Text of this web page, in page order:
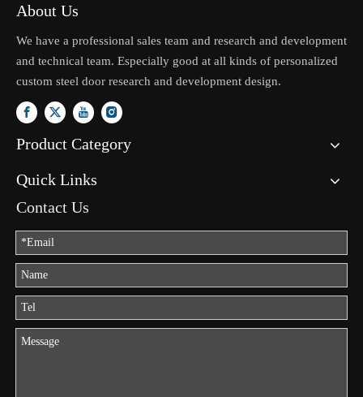
About Us
We have a professional sales team and research and development
and technical team. Especially good at all kinds of personalized
custom steel door research and development design.
Product Category
Quick Links
Contact Us